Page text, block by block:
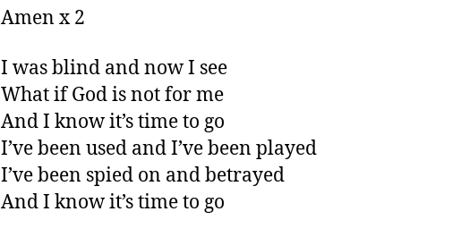
Amen x 2
I was blind and now I see
What if God is not for me
And I know it’s time to go
I’ve been used and I’ve been played
I’ve been spied on and betrayed
And I know it’s time to go